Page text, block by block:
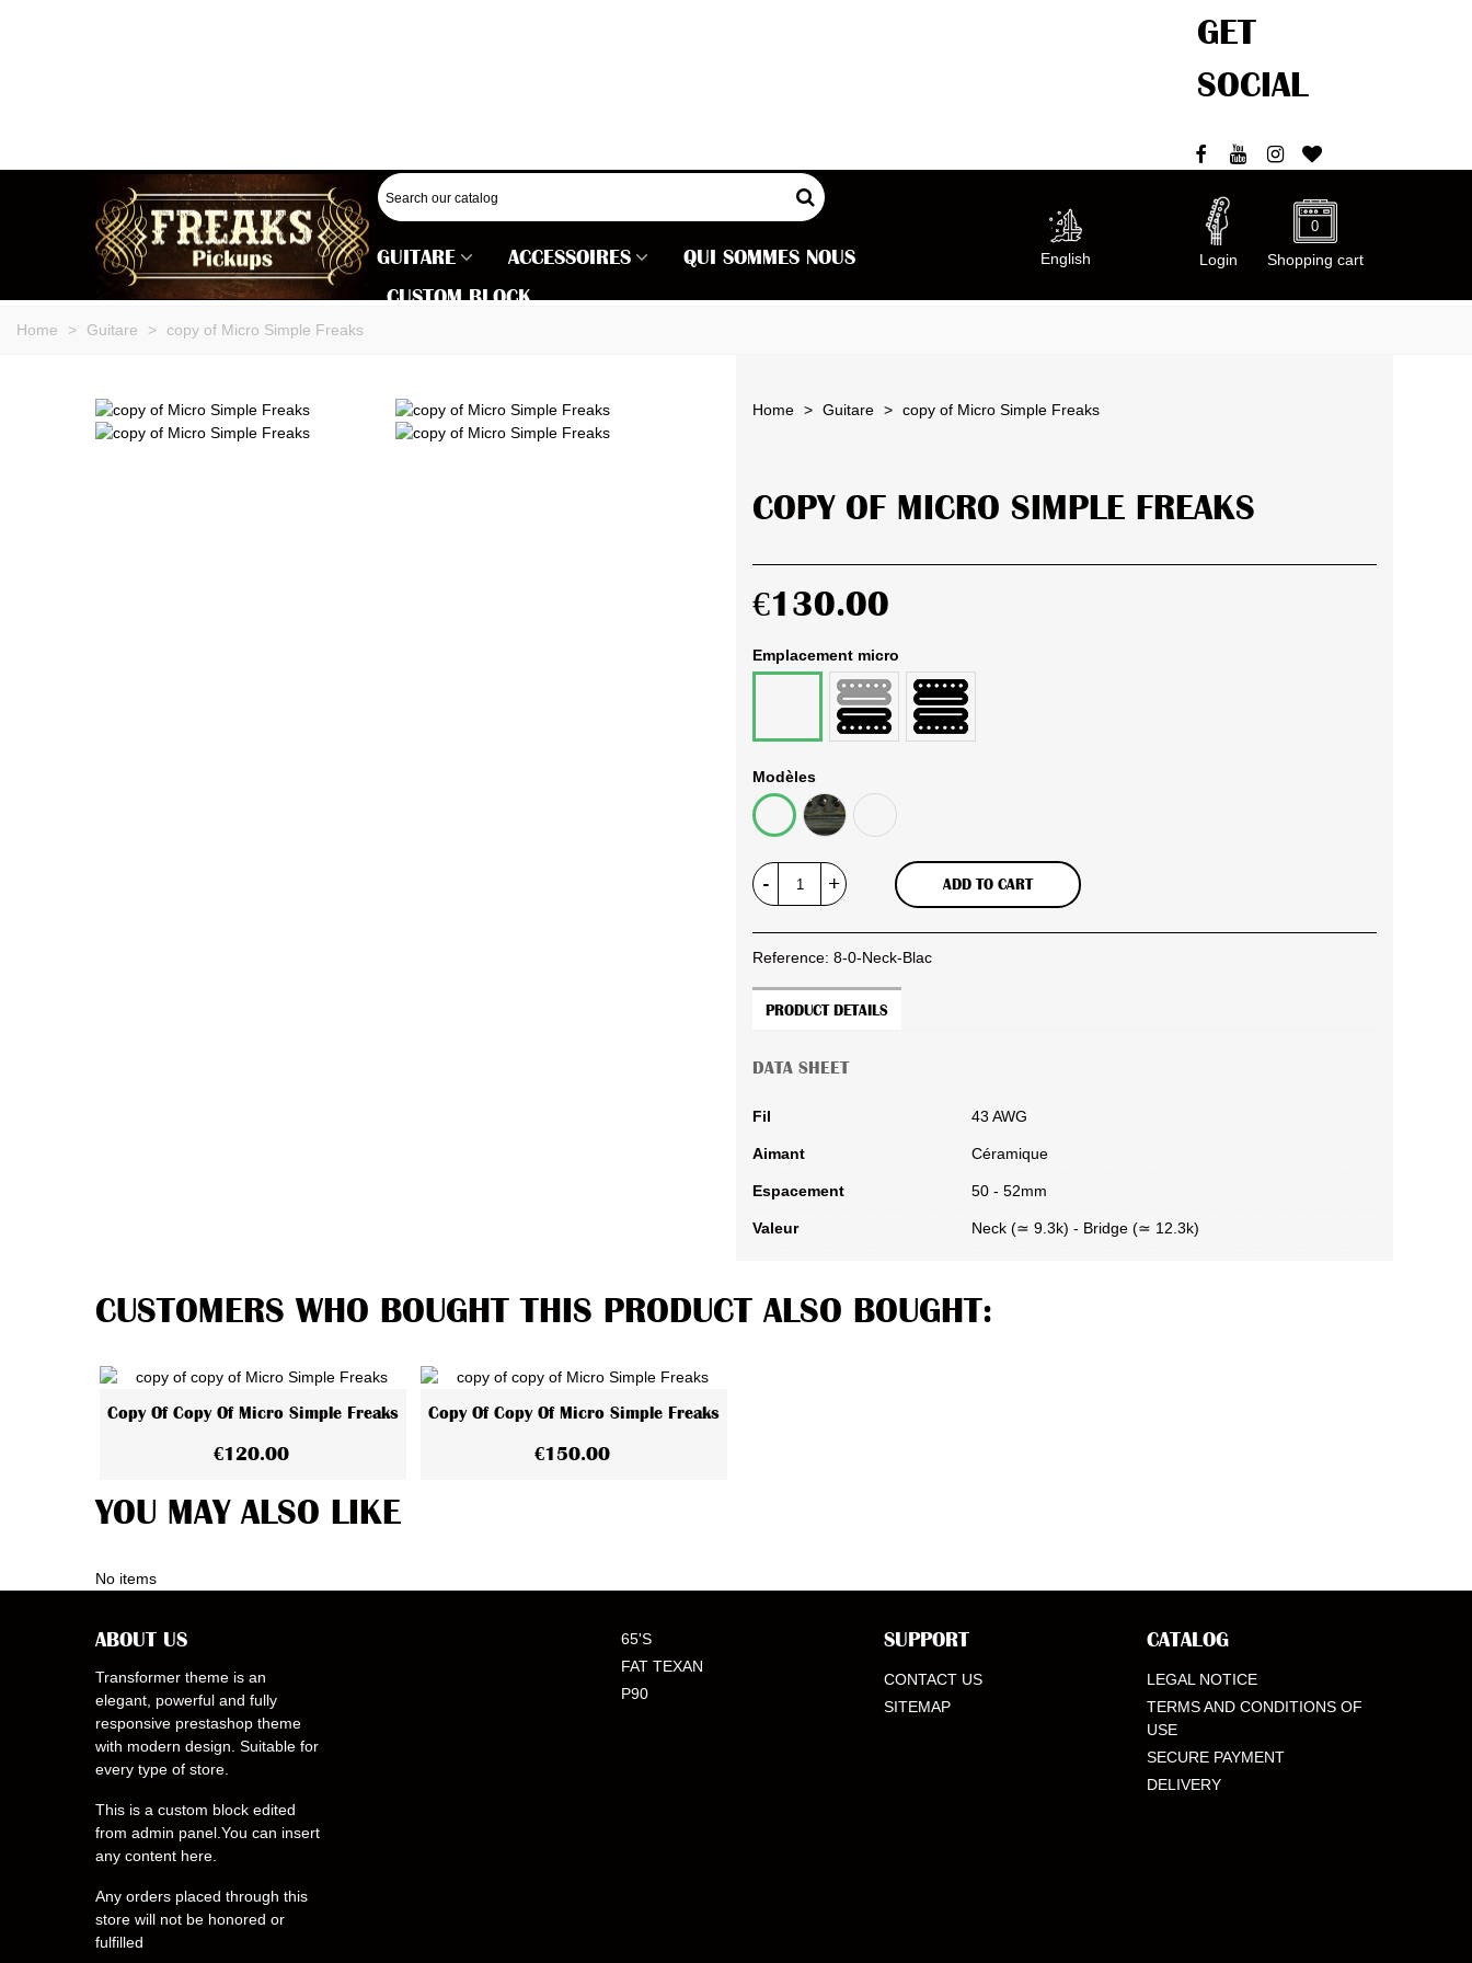
GET
SOCIAL
GUITARE ACCESSOIRES
QUI SOMMES NOUS
CUSTOM BLOCK
English
Login
0
Shopping cart
Home > Guitare > copy of Micro Simple Freaks
Home > Guitare > copy of Micro Simple Freaks
COPY OF MICRO SIMPLE FREAKS
€130.00
Emplacement micro
Razorbucker
Bridge
Razorbucker
Set
complet
Razorbucker
Modèles
Black
&
Full
Black
Gold
&
- + ADD TO CART
Reference: 8-0-Neck-Blac
PRODUCT DETAILS
DATA SHEET
Fil 43 AWG
Aimant Céramique
Espacement 50 - 52mm
Valeur Neck (≃ 9.3k) - Bridge (≃ 12.3k)
CUSTOMERS WHO BOUGHT THIS PRODUCT ALSO BOUGHT:
View More
Copy Of Copy Of Micro Simple Freaks
€120.00 View More
Copy Of Copy Of Micro Simple Freaks
€150.00
YOU MAY ALSO LIKE
No items
ABOUT US
Transformer theme is an
elegant, powerful and fully
responsive prestashop theme
with modern design. Suitable for
every type of store.
This is a custom block edited
from admin panel.You can insert
any content here.
Any orders placed through this
store will not be honored or
fulfilled
65'S
FAT TEXAN
P90
SUPPORT
CONTACT US
SITEMAP
CATALOG
LEGAL NOTICE
TERMS AND CONDITIONS OF
USE
SECURE PAYMENT
DELIVERY